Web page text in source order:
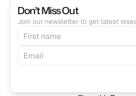
Don’t Miss Out
Join our newsletter to get latest